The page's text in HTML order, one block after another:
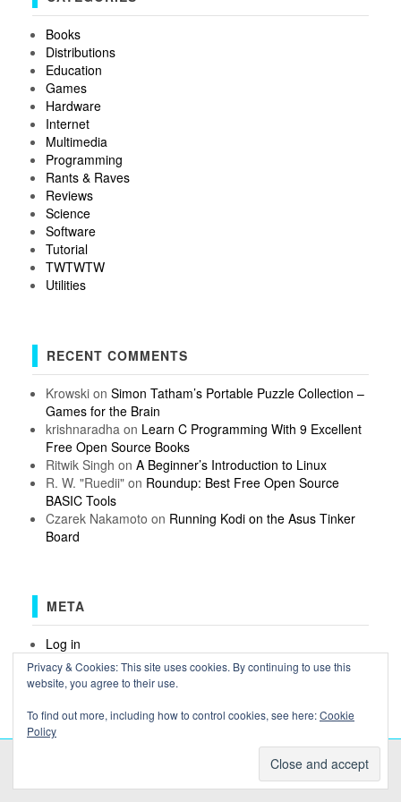
Books
Distributions
Education
Games
Hardware
Internet
Multimedia
Programming
Rants & Raves
Reviews
Science
Software
Tutorial
TWTWTW
Utilities
RECENT COMMENTS
Krowskion Simon Tatham’s Portable Puzzle Collection –
Games for the Brain
krishnaradha on Learn C Programming With 9 Excellent
Free Open Source Books
Ritwik Singh on A Beginner’s Introduction to Linux
R. W. "Ruedii"on Roundup: Best Free Open Source
BASIC Tools
Czarek Nakamoto on Running Kodi on the Asus Tinker
Board
META
Log in
Entries feed
Comments feed
COPYRIGHT OSSBLOG.ORG
Privacy & Cookies: This site uses cookies. By continuing to use this
website, you agree to their use.
To find out more, including how to control cookies, see here:Cookie
Policy